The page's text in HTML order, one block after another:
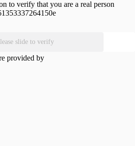
to verify that you are a real person
slide to verify
provided by